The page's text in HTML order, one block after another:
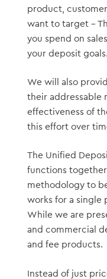
product,
want to target –
you spend on
your deposit goals.
We will also
their addressable
effectiveness of
this effort over
The Unified
functions
methodology to
works for a
While we are
and commercial
and fee products.
Instead of just